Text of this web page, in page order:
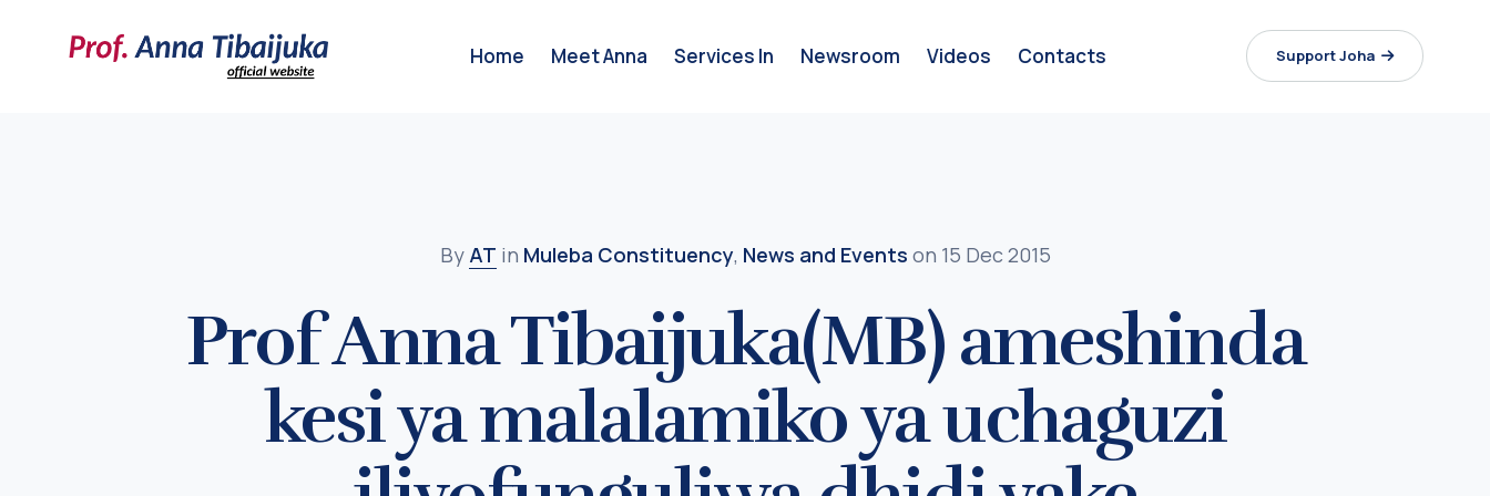
Home Meet Anna Services In Newsroom Videos Contacts Support Joha
By AT in Muleba Constituency, News and Events on 15 Dec 2015
Prof Anna Tibaijuka(MB) ameshinda
kesi ya malalamiko ya uchaguzi